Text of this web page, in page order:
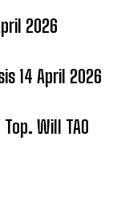
2026
14 April 2026
Will TAO